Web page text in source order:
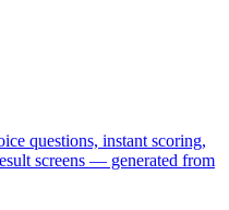
questions, instant scoring,
screens — generated from